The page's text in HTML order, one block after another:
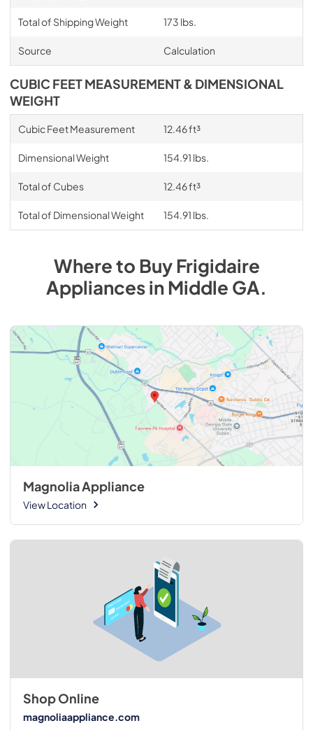
Total of Shipping Weight 173 lbs.
Source Calculation
CUBIC FEET MEASUREMENT & DIMENSIONAL
WEIGHT
Cubic Feet Measurement 12.46 ft³
Dimensional Weight 154.91 lbs.
Total of Cubes 12.46 ft³
Total of Dimensional Weight 154.91 lbs.
Where to BuyFrigidaire
AppliancesinMiddle GA.
Magnolia Appliance
View Location
Shop Online
magnoliaappliance.com